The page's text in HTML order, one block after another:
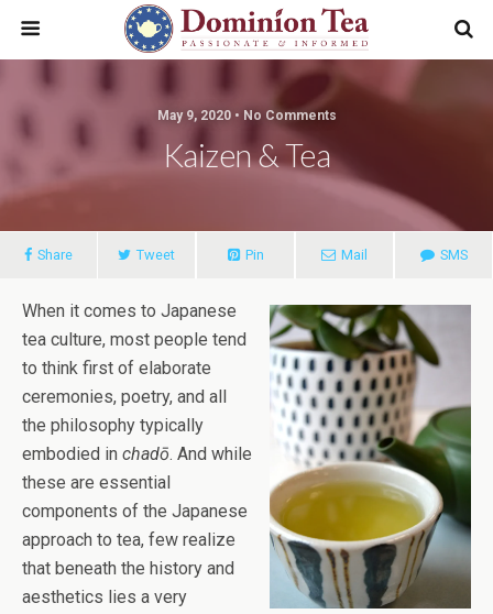
May 9, 2020 • No Comments
Kaizen & Tea
Share Tweet Pin Mail SMS
When it comes to Japanese
tea culture, most people tend
to think first of elaborate
ceremonies, poetry, and all
the philosophy typically
embodied in chadō. And while
these are essential
components of the Japanese
approach to tea, few realize
that beneath the history and
aesthetics lies a very